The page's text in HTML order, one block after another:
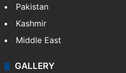
Pakistan
Kashmir
Middle East
GALLERY